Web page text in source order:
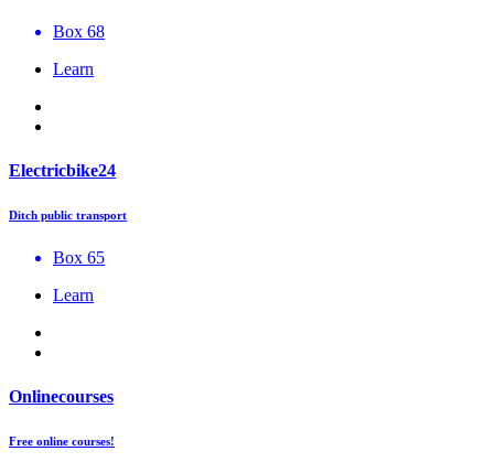
Box 68
Learn
Electricbike24
Ditch public transport
Box 65
Learn
Onlinecourses
Free online courses!